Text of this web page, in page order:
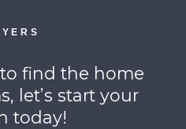
to find the home
let’s start your
today!